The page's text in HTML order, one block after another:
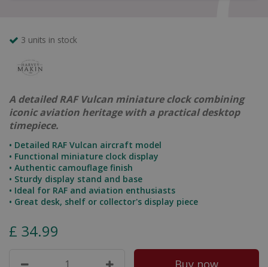
3 units in stock
A detailed RAF Vulcan miniature clock combining
iconic aviation heritage with a practical desktop
timepiece.
• Detailed RAF Vulcan aircraft model
• Functional miniature clock display
• Authentic camouflage finish
• Sturdy display stand and base
• Ideal for RAF and aviation enthusiasts
• Great desk, shelf or collector's display piece
£ 34.99